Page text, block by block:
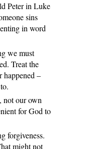
Peter in Luke
sins
in word
we must
Treat the
happened –
not our own
for God to
forgiveness.
might not